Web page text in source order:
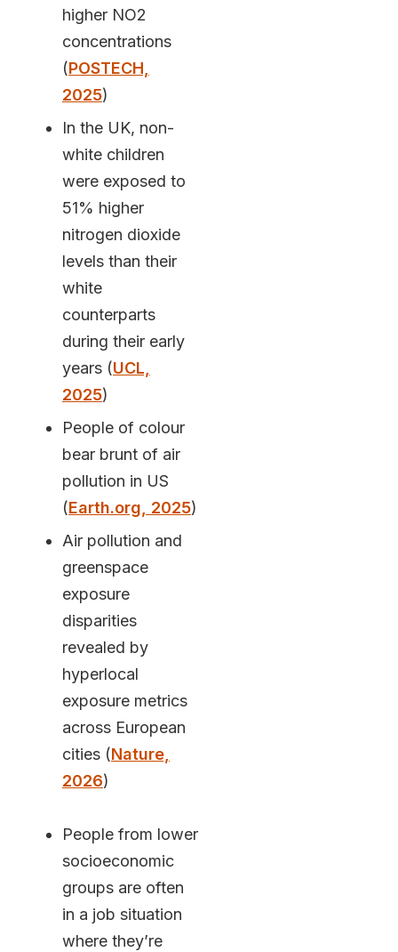
higher NO2
concentrations
(POSTECH,
2025)
In the UK, non-
white children
were exposed to
51% higher
nitrogen dioxide
levels than their
white
counterparts
during their early
years (UCL,
2025)
People of colour
bear brunt of air
pollution in US
(Earth.org, 2025)
Air pollution and
greenspace
exposure
disparities
revealed by
hyperlocal
exposure metrics
across European
cities (Nature,
2026)
People from lower
socioeconomic
groups are often
in a job situation
where they’re